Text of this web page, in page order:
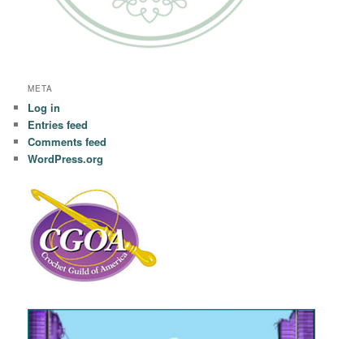
META
Log in
Entries feed
Comments feed
WordPress.org